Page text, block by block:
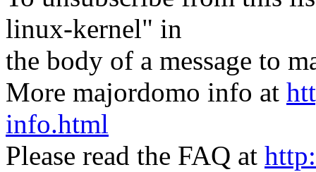
linux-kernel" in
the body of a message to
More majordomo info at
info.html
Please read the FAQ at